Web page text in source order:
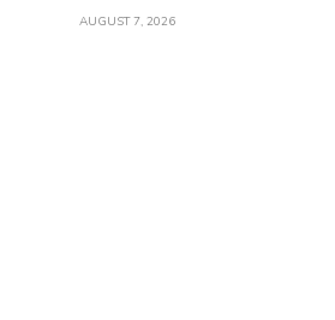
AUGUST 7, 2026